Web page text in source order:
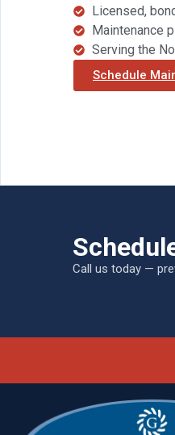
Licensed,
Maintenance
Serving the
Schedule
Call us today —